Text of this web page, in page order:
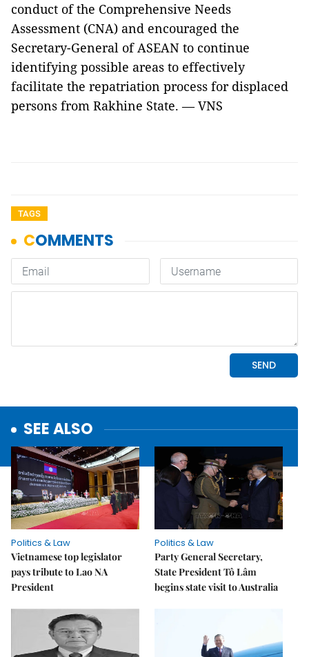
conduct of the Comprehensive Needs
Assessment (CNA) and encouraged the
Secretary-General of ASEAN to continue
identifying possible areas to effectively
facilitate the repatriation process for displaced
persons from Rakhine State. — VNS
TAGS
SEE ALSO
Politics & Law
Vietnamese top legislator
pays tribute to Lao NA
President
Politics & Law
Party General Secretary,
State President Tô Lâm
begins state visit to Australia